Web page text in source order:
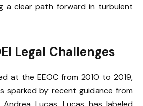
a clear path forward in turbulent
Legal Challenges
at the EEOC from 2010 to 2019,
sparked by recent guidance from